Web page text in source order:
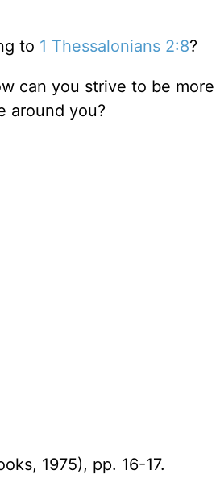
to 1 Thessalonians 2:8?
can you strive to be
around you?
1975), pp. 16-17.